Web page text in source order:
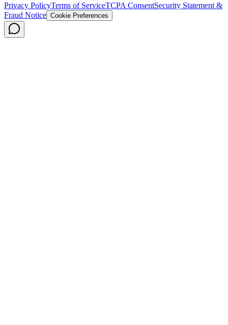
Privacy PolicyTerms of ServiceTCPA ConsentSecurity Statement &
Fraud Notice Cookie Preferences